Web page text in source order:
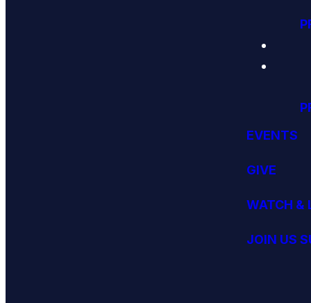
EVENTS
GIVE
WATCH &
JOIN US